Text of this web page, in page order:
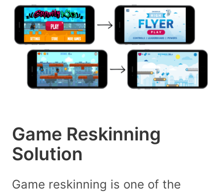
Game Reskinning
Solution
Game reskinning is one of the